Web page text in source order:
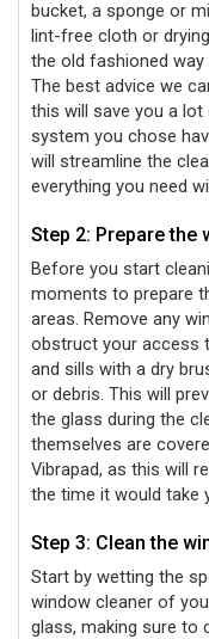
bucket, a sponge or
lint-free cloth or
the old fashioned
The best advice we
this will save you a
system you chose
will streamline the
everything you need
Step 2: Prepare the
Before you start
moments to prepare
areas. Remove any
obstruct your access
and sills with a dry
or debris. This will
the glass during the
themselves are
Vibrapad, as this will
the time it would take
Step 3: Clean the
Start by wetting the
window cleaner of
glass, making sure to